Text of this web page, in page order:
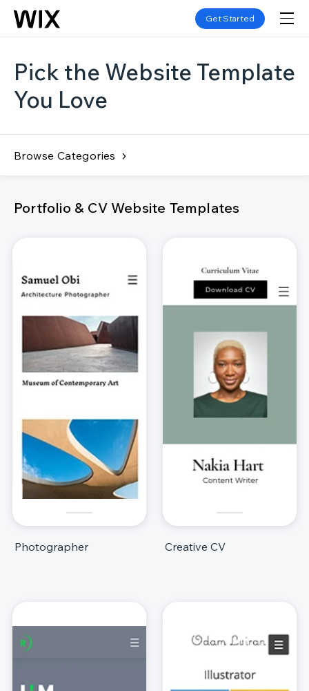
Get Started
Pick the Website Template
You Love
Browse Categories
Portfolio & CV Website Templates
Photographer Creative CV